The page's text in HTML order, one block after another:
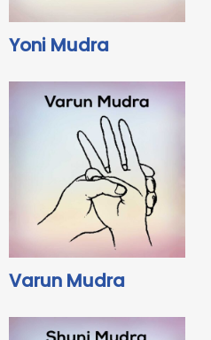
Yoni Mudra
Varun Mudra